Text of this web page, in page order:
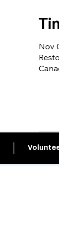
Nov